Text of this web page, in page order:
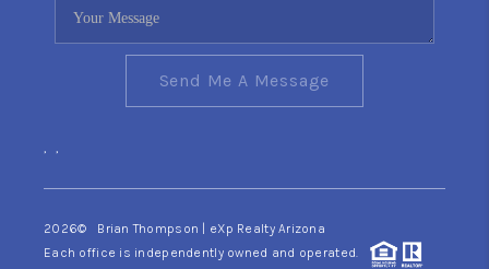
Send Me A Message
, ,
2026© Brian Thompson | eXp Realty Arizona
Each office is independently owned and operated.